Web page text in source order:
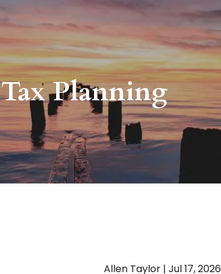
Tax Planning
Allen Taylor | Jul 17, 2026